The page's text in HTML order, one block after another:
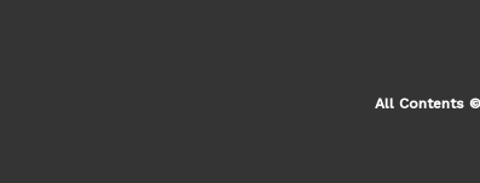
All Contents ©